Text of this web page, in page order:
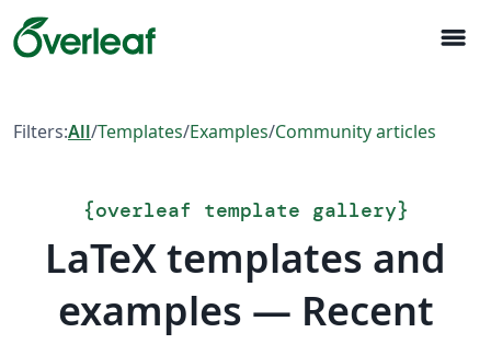
menu
Filters:All/Templates/Examples/Community articles
{overleaf template gallery}
LaTeX templates and
examples — Recent